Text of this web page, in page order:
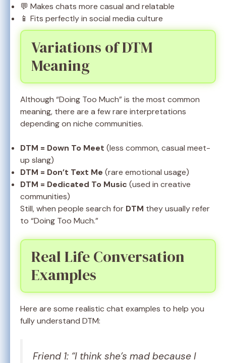
💬 Makes chats more casual and relatable
📱 Fits perfectly in social media culture
Variations of DTM
Meaning
Although “Doing Too Much” is the most common
meaning, there are a few rare interpretations
depending on niche communities.
DTM = Down To Meet (less common, casual meet-
up slang)
DTM = Don’t Text Me (rare emotional usage)
DTM = Dedicated To Music (used in creative
communities)
Still, when people search for DTM they usually refer
to “Doing Too Much.”
Real Life Conversation
Examples
Here are some realistic chat examples to help you
fully understand DTM:
Friend 1: “I think she’s mad because I